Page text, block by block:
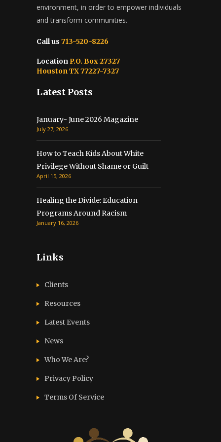
environment, in order to empower individuals
and transform communities.
Call us 713-520-8226
Location P.O. Box 27327
Houston TX 77227-7327
Latest Posts
January- June 2026 Magazine
July 27, 2026
How to Teach Kids About White
Privilege Without Shame or Guilt
April 15, 2026
Healing the Divide: Education
Programs Around Racism
January 16, 2026
Links
Clients
Resources
Latest Events
News
Who We Are?
Privacy Policy
Terms Of Service